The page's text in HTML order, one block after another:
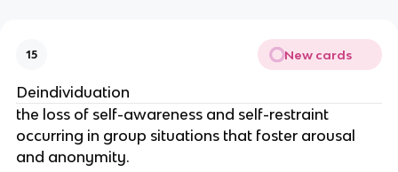
15 New cards
Deindividuation
the loss of self-awareness and self-restraint
occurring in group situations that foster arousal
and anonymity.